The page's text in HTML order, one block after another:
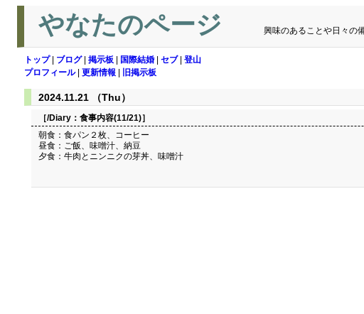
やなたのページ 興味のあることや日々の
トップ| ブログ| 掲示板 国際結婚 セブ| 登山
プロフィール| 更新情報 旧掲示板
2024.11.21 （Thu）
［/Diary： 食事内容(11/21)］
朝食：食パン２枚、コーヒー
昼食：ご飯、味噌汁、納豆
夕食：牛肉とニンニクの芽丼、味噌汁